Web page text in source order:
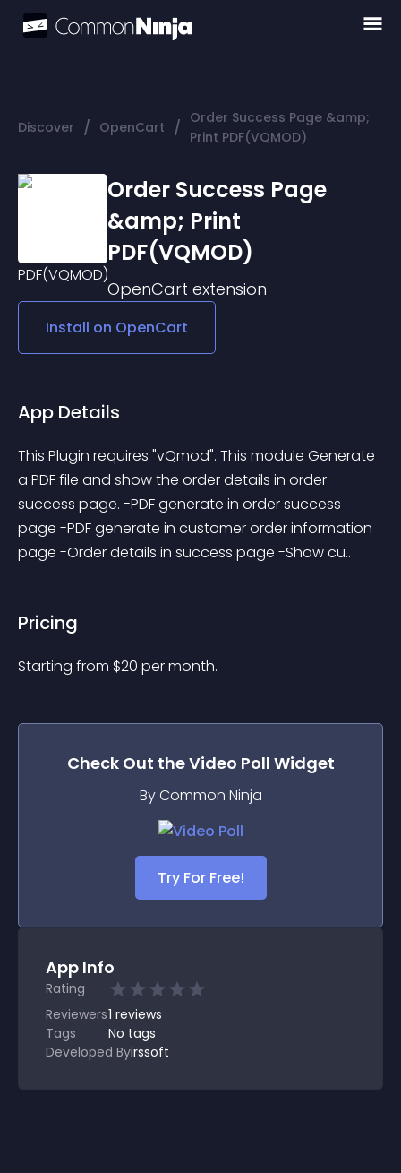
Discover / OpenCart / Order Success Page &amp;
Print PDF(VQMOD)
Order Success Page
&amp; Print
PDF(VQMOD)
OpenCart extension
Install on OpenCart
App Details
This Plugin requires "vQmod". This module Generate
a PDF file and show the order details in order
success page. -PDF generate in order success
page -PDF generate in customer order information
page -Order details in success page -Show cu..
Pricing
Starting from $20 per month.
Check Out theVideo Poll Widget
By Common Ninja
Try For Free!
App Info
Rating
Reviewers1 reviews
Tags
No tags
Developed Byirssoft